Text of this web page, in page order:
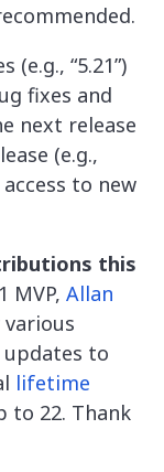
“5.21”)
fixes and
next release
(e.g.,
to new
this
MVP, Allan
to
lifetime
to 22. Thank